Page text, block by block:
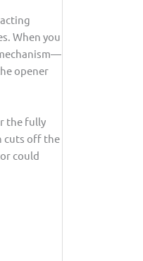
When you
opener
the fully
cuts off the
could